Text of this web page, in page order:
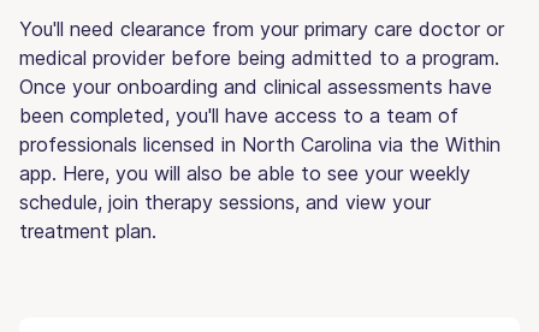
You'll need clearance from your primary care doctor or
medical provider before being admitted to a program.
Once your onboarding and clinical assessments have
been completed, you'll have access to a team of
professionals licensed in North Carolina via the Within
app. Here, you will also be able to see your weekly
schedule, join therapy sessions, and view your
treatment plan.